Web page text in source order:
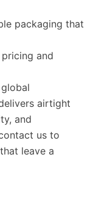
packaging that
and
airtight
and
us to
leave a